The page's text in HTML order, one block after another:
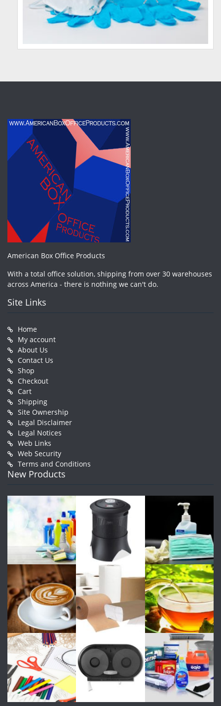
American Box Office Products
With a total office solution, shipping from over 30 warehouses
across America - there is nothing we can't do.
Site Links
Home
My account
About Us
Contact Us
Shop
Checkout
Cart
Shipping
Site Ownership
Legal Disclaimer
Legal Notices
Web Links
Web Security
Terms and Conditions
New Products